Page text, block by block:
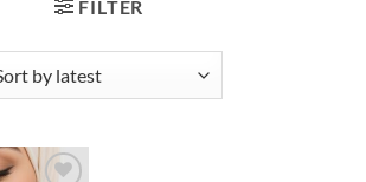
FILTER